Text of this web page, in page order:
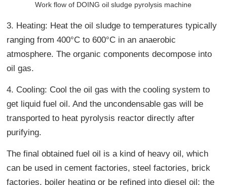
Work flow of DOING oil sludge pyrolysis machine
3. Heating: Heat the oil sludge to temperatures typically
ranging from 400°C to 600°C in an anaerobic
atmosphere. The organic components decompose into
oil gas.
4. Cooling: Cool the oil gas with the cooling system to
get liquid fuel oil. And the uncondensable gas will be
transported to heat pyrolysis reactor directly after
purifying.
The final obtained fuel oil is a kind of heavy oil, which
can be used in cement factories, steel factories, brick
factories, boiler heating or be refined into diesel oil; the